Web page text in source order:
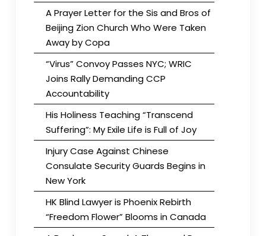
A Prayer Letter for the Sis and Bros of
Beijing Zion Church Who Were Taken
Away by Copa
“Virus” Convoy Passes NYC; WRIC
Joins Rally Demanding CCP
Accountability
His Holiness Teaching “Transcend
Suffering”: My Exile Life is Full of Joy
Injury Case Against Chinese
Consulate Security Guards Begins in
New York
HK Blind Lawyer is Phoenix Rebirth
“Freedom Flower” Blooms in Canada